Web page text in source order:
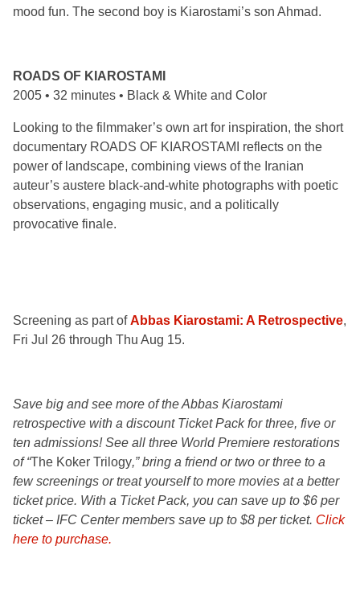
mood fun. The second boy is Kiarostami’s son Ahmad.
ROADS OF KIAROSTAMI
2005 • 32 minutes • Black & White and Color
Looking to the filmmaker’s own art for inspiration, the short
documentary ROADS OF KIAROSTAMI reflects on the
power of landscape, combining views of the Iranian
auteur’s austere black-and-white photographs with poetic
observations, engaging music, and a politically
provocative finale.
Screening as part ofAbbas Kiarostami: A Retrospective,
Fri Jul 26 through Thu Aug 15.
Save big and see more of the Abbas Kiarostami
retrospective with a discount Ticket Pack for three, five or
ten admissions! See all three World Premiere restorations
of “The Koker Trilogy,” bring a friend or two or three to a
few screenings or treat yourself to more movies at a better
ticket price. With a Ticket Pack, you can save up to $6 per
ticket – IFC Center members save up to $8 per ticket. Click
here to purchase.